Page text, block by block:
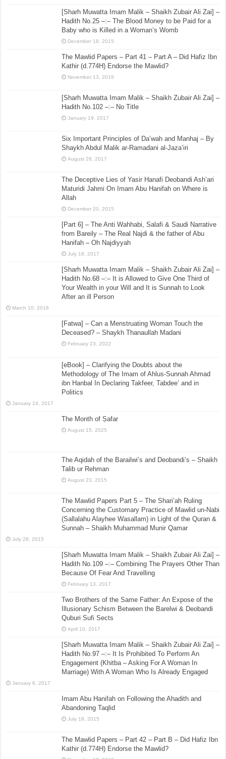
[Sharh Muwatta Imam Malik – Shaikh Zubair Ali Zai] –
Hadith No.25 –:– The Blood Money to be Paid for a
Baby who is Killed in a Woman’s Womb
December 18, 2015
The Mawlid Papers – Part 41 – Part A – Did Hafiz Ibn
Kathir (d.774H) Endorse the Mawlid?
November 13, 2019
[Sharh Muwatta Imam Malik – Shaikh Zubair Ali Zai] –
Hadith No.102 –:– No Title
January 19, 2017
Six Important Principles of Da’wah and Manhaj – By
Shaykh Abdul Malik ar-Ramadani al-Jaza’iri
August 28, 2017
The Deceptive Lies of Yasir Hanafi Deobandi Ash’ari
Maturidi Jahmi On Imam Abu Hanifah on Where is
Allah
December 20, 2015
[Part 6] – The Anti Wahhabi, Salafi & Saudi Narrative
from Bareily – The Real Najdi & the father of Abu
Hanifah – Oh Najdiyyah
July 18, 2017
[Sharh Muwatta Imam Malik – Shaikh Zubair Ali Zai] –
Hadith No.68 –:– It is Allowed to Give One Third of
Your Wealth in your Will and It is Sunnah to Look
After an ill Person
March 10, 2016
[Fatwa] – Can a Menstruating Woman Touch the
Deceased? – Shaykh Thanaullah Madani
February 23, 2022
[eBook] – Clarifying the Doubts about the
Methodology of The Imam of Ahlus-Sunnah Ahmad
ibn Hanbal In Declaring Takfeer, Tabdee’ and in
Politics
January 24, 2017
The Month of Ṣafar
August 15, 2025
The Aqidah of the Barailwi’s and Deobandi’s – Shaikh
Talib ur Rehman
August 23, 2015
The Mawlid Papers Part 5 – The Shari’ah Ruling
Concerning the Customary Practice of Mawlid un-Nabi
(Sallalahu Alayhee Wasallam) in Light of the Quran &
Sunnah – Shaikh Muhammad Munir Qamar
July 28, 2015
[Sharh Muwatta Imam Malik – Shaikh Zubair Ali Zai] –
Hadith No.109 –:– Combining The Prayers Other Than
Because Of Fear And Travelling
February 13, 2017
Two Brothers of the Same Father: An Expose of the
Illusionary Schism Between the Barelwi & Deobandi
Quburi Sufi Sects
April 10, 2017
[Sharh Muwatta Imam Malik – Shaikh Zubair Ali Zai] –
Hadith No.97 –:– It Is Prohibited To Perform An
Engagement (Khitba – Asking For A Woman In
Marriage) With A Woman Who Is Already Engaged
January 6, 2017
Imam Abu Hanifah on Following the Ahadith and
Abandoning Taqlid
July 18, 2015
The Mawlid Papers – Part 42 – Part B – Did Hafiz Ibn
Kathir (d.774H) Endorse the Mawlid?